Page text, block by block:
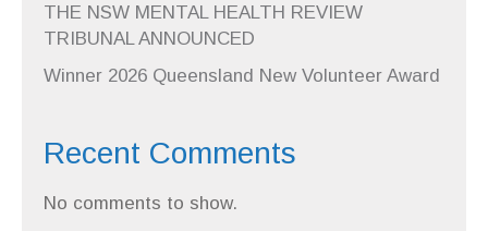
THE NSW MENTAL HEALTH REVIEW
TRIBUNAL ANNOUNCED
Winner 2026 Queensland New Volunteer Award
Recent Comments
No comments to show.